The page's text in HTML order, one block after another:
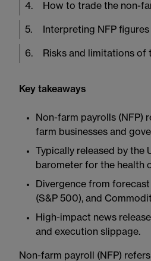
4. How to trade the non-
5. Interpreting NFP figures
6. Risks and limitations of
Key takeaways
Non-farm payrolls (NFP)
farm businesses and
Typically released by the
barometer for the health
Divergence from
(S&P 500), and
High-impact news
and execution slippage.
Non-farm payroll (NFP)